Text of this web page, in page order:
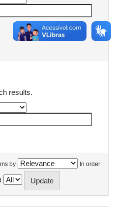
results.
by In order